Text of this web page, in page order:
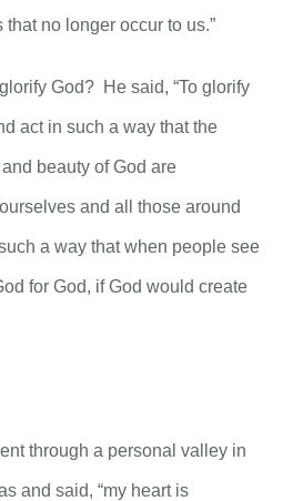
that no longer occur to us.”
God? He said, “To glorify
act in such a way that the
beauty of God are
and all those around
a way that when people see
for God, if God would create
through a personal valley in
and said, “my heart is